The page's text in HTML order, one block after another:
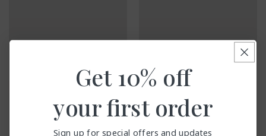
Get10% off
your first order
Sign up for special offers and updates